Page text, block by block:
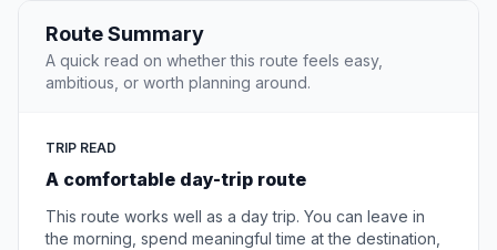
Route Summary
A quick read on whether this route feels easy,
ambitious, or worth planning around.
TRIP READ
A comfortable day-trip route
This route works well as a day trip. You can leave in
the morning, spend meaningful time at the destination,